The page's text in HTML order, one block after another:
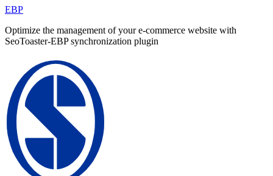
EBP
Optimize the management of your e-commerce website with
SeoToaster-EBP synchronization plugin